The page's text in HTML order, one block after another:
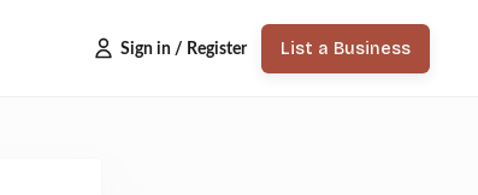
Sign in / Register List a Business